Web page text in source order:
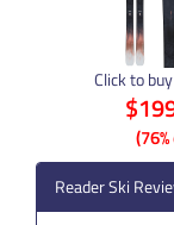
Click to
Reader Ski